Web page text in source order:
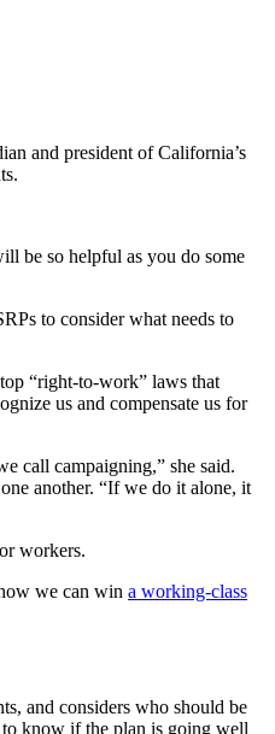
and president of California’s
be so helpful as you do some
to consider what needs to
“right-to-work” laws that
us and compensate us for
call campaigning,” she said.
another. “If we do it alone, it
workers.
we can win a working-class
and considers who should be
know if the plan is going well